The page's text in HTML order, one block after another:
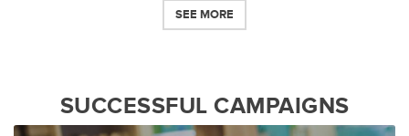
SEE MORE
SUCCESSFUL CAMPAIGNS